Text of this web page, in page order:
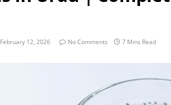
February 12, 2026 No Comments 7 Mins Read